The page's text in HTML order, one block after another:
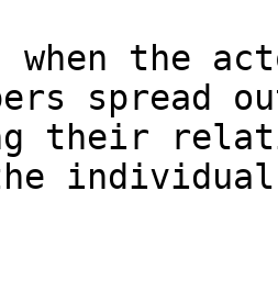
the
their
individual